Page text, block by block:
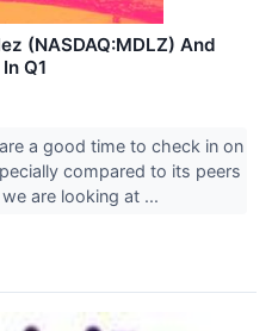
(NASDAQ:MDLZ) And
Q1
a good time to check in on
compared to its peers
are looking at ...